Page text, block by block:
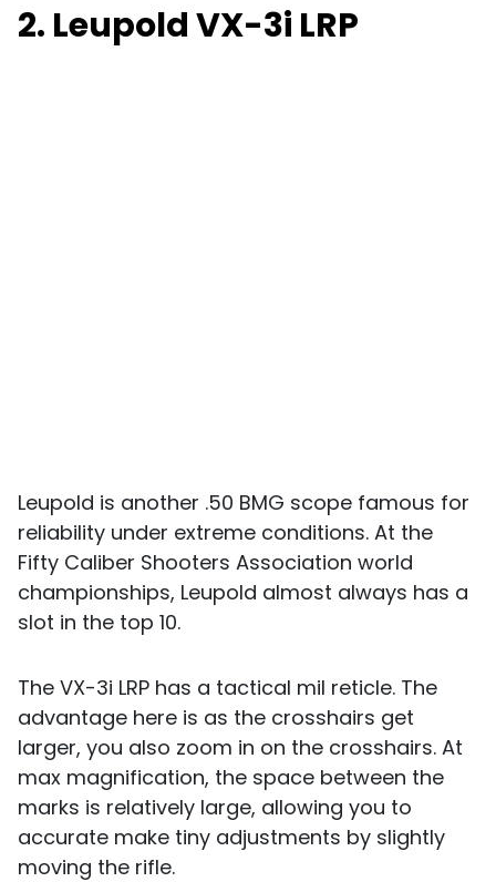
2. Leupold VX-3i LRP
Leupold is another .50 BMG scope famous for
reliability under extreme conditions. At the
Fifty Caliber Shooters Association world
championships, Leupold almost always has a
slot in the top 10.
The VX-3i LRP has a tactical mil reticle. The
advantage here is as the crosshairs get
larger, you also zoom in on the crosshairs. At
max magnification, the space between the
marks is relatively large, allowing you to
accurate make tiny adjustments by slightly
moving the rifle.